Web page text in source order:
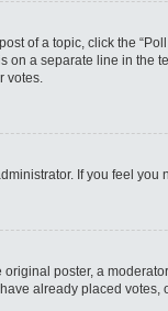
of a topic, click the
a separate line in the
votes.
If you feel
poster, a
already placed